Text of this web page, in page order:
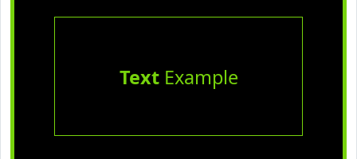
TextExample